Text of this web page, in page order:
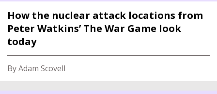
How the nuclear attack locations from
Peter Watkins’ The War Game look
today
By Adam Scovell